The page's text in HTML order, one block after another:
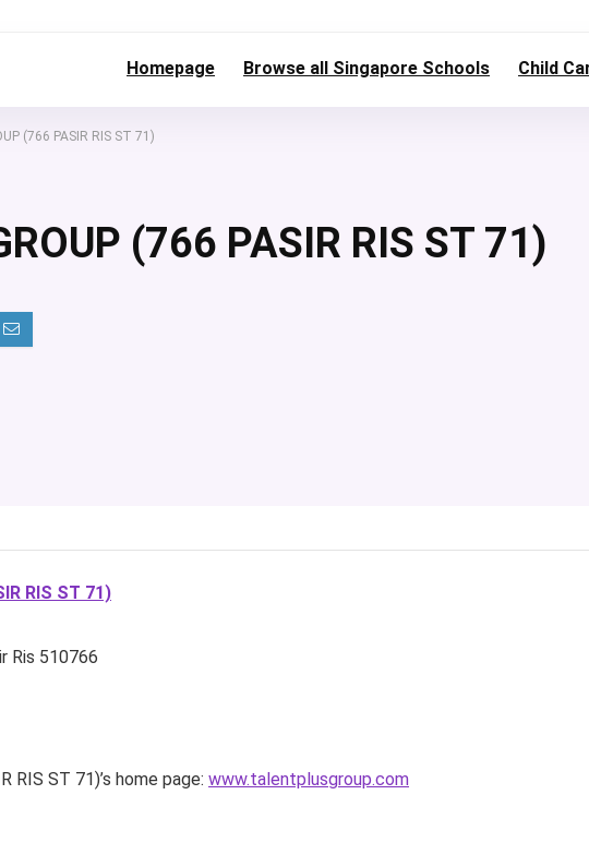
Homepage Browse all Singapore Schools Child
(766 PASIR RIS ST 71)
(766 PASIR RIS ST 71)
RIS ST 71)
Ris 510766
RIS ST 71)’s home page: www.talentplusgroup.com